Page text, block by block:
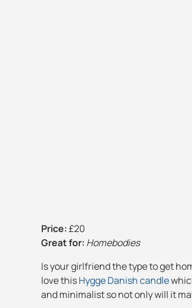
Price:£20
Great for: Homebodies
Is your girlfriend the type to get
love thisHygge Danish candle
and minimalist so not only will it